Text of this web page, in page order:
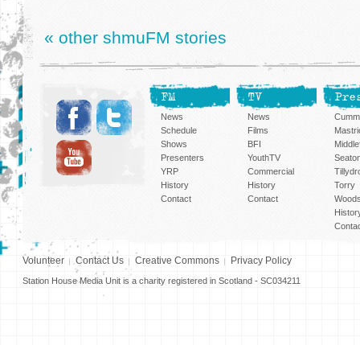
« other shmuFM stories
FM
News
Schedule
Shows
Presenters
YRP
History
Contact
TV
News
Films
BFI
YouthTV
Commercial
History
Contact
Torry
Volunteer Contact Us Creative Commons Privacy Policy
Station House Media Unit is a charity registered in Scotland - SC034211